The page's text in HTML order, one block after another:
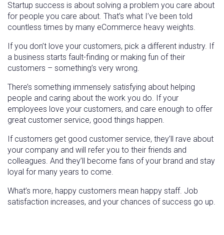
Startup success is about solving a problem you care about
for people you care about. That’s what I’ve been told
countless times by many eCommerce heavy weights.
If you don’t love your customers, pick a different industry. If
a business starts fault-finding or making fun of their
customers – something’s very wrong.
There’s something immensely satisfying about helping
people and caring about the work you do. If your
employees love your customers, and care enough to offer
great customer service, good things happen.
If customers get good customer service, they’ll rave about
your company and will refer you to their friends and
colleagues. And they’ll become fans of your brand and stay
loyal for many years to come.
What’s more, happy customers mean happy staff. Job
satisfaction increases, and your chances of success go up.